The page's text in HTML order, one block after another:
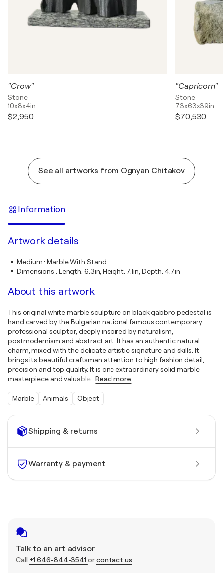
Shipping & returns
Warranty & payment
Talk to an art advisor
Call +1 646-844-3541 orcontact us
"Crow"
Stone
10x8x4in
$2,950
"Capricorn"
Stone
73x63x39in
$70,530
See all artworks from Ognyan Chitakov
Information
Artwork details
Medium:Marble With Stand
Dimensions : Length: 6.3in, Height: 7.1in, Depth: 4.7in
About this artwork
This original white marble sculpture on black gabbro pedestal is
hand carved by the Bulgarian national famous contemporary
professional sculptor, deeply inspired by naturalism,
postmodernism and abstract art. It has an authentic natural
charm, mixed with the delicate artistic signature and skills. It
brings its beautiful craftsman attention to high fashion detail,
precision and top quality. It is one extraordinary solid marble
masterpiece and valuable
Read more
Marble Animals Object